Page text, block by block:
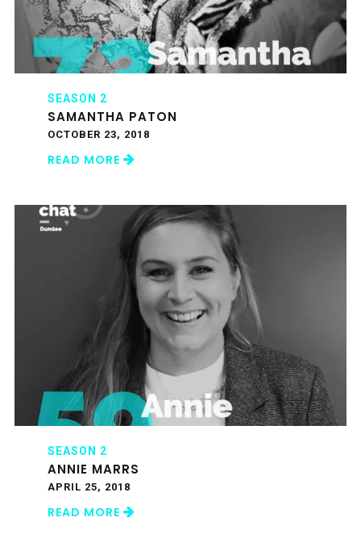
SEASON 2
SAMANTHA PATON
OCTOBER 23, 2018
READ MORE
SEASON 2
ANNIE MARRS
APRIL 25, 2018
READ MORE